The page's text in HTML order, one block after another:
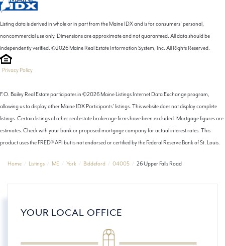
Listing data is derived in whole or in part from the Maine IDX and is for consumers' personal,
noncommercial use only. Dimensions are approximate and not guaranteed. All data should be
independently verified. ©2026 Maine Real Estate Information System, Inc. All Rights Reserved.
Privacy Policy
F.O. Bailey Real Estate participates in ©2026 Maine Listings Internet Data Exchange program,
allowing us to display other Maine IDX Participants' listings. This website does not display complete
listings. Certain listings of other real estate brokerage firms have been excluded. Mortgage figures are
estimates. Check with your bank or proposed mortgage company for actual interest rates. This
product uses the FRED® API but is not endorsed or certified by the Federal Reserve Bank of St. Louis.
Home Listings ME York Biddeford 04005 26 Upper Falls Road
YOUR LOCAL OFFICE